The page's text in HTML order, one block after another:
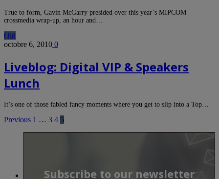
True to form, Gavin McGarry presided over this year’s MIPCOM
crossmedia wrap-up, an hour and…
Old
octobre 6, 2010 0
Liveblog: Digital VIP & Speakers
Lunch
It’s one of those fabled fancy moments where you get to slip into a Top…
Previous 1 … 3 4 5
Subscribe to our newsletter